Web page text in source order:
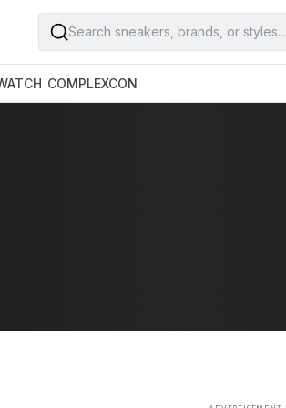
Search sneakers, brands, or styles...
COMPLEXCON